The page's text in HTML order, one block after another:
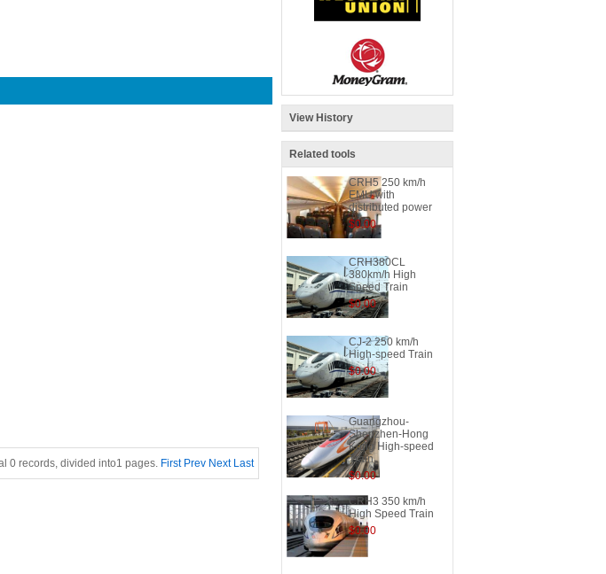
0 records, divided into1 pages. First Prev Next Last
View History
Related tools
CRH5 250 km/h
EMU with
distributed power
$0.00
CRH380CL
380km/h High
Speed Train
$0.00
CJ-2 250 km/h
High-speed Train
$0.00
Guangzhou-
Shenzhen-Hong
Kong High-speed
Train
$0.00
CRH3 350 km/h
High Speed Train
$0.00